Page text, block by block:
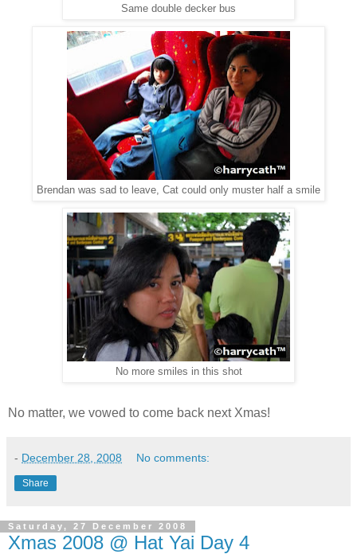
Same double decker bus
Brendan was sad to leave, Cat could only muster half a smile
No more smiles in this shot
No matter, we vowed to come back next Xmas!
- December 28, 2008 No comments:
Share
Saturday, 27 December 2008
Xmas 2008 @ Hat Yai Day 4